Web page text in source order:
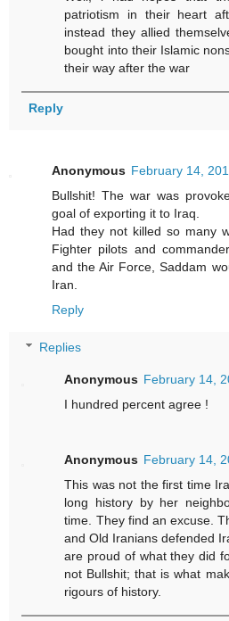
patriotism in their heart
instead they allied
bought into their Islamic
their way after the war
Reply
Anonymous February 14,
Bullshit! The war was
goal of exporting it to Iraq.
Had they not killed so many
Fighter pilots and
and the Air Force, Saddam
Iran.
Reply
Replies
Anonymous February 14,
I hundred percent agree !
Anonymous February 14,
This was not the first time
long history by her
time. They find an excuse.
and Old Iranians defended
are proud of what they did
not Bullshit; that is what
rigours of history.